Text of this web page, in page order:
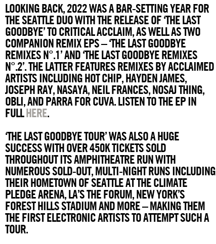
LOOKING BACK, 2022 WAS A BAR-SETTING YEAR FOR
THE SEATTLE DUO WITH THE RELEASE OF ‘THE LAST
GOODBYE’ TO CRITICAL ACCLAIM, AS WELL AS TWO
COMPANION REMIX EPS – ‘THE LAST GOODBYE
REMIXES N°.1’ AND ‘THE LAST GOODBYE REMIXES
N°.2’. THE LATTER FEATURES REMIXES BY ACCLAIMED
ARTISTS INCLUDING HOT CHIP, HAYDEN JAMES,
JOSEPH RAY, NASAYA, NEIL FRANCES, NOSAJ THING,
OBLI, AND PARRA FOR CUVA. LISTEN TO THE EP IN
FULLHERE.
‘THE LAST GOODBYE TOUR’ WAS ALSO A HUGE
SUCCESS WITH OVER 450K TICKETS SOLD
THROUGHOUT ITS AMPHITHEATRE RUN WITH
NUMEROUS SOLD-OUT, MULTI-NIGHT RUNS INCLUDING
THEIR HOMETOWN OF SEATTLE AT THE CLIMATE
PLEDGE ARENA, LA’S THE FORUM, NEW YORK’S
FOREST HILLS STADIUM AND MORE – MAKING THEM
THE FIRST ELECTRONIC ARTISTS TO ATTEMPT SUCH A
TOUR.